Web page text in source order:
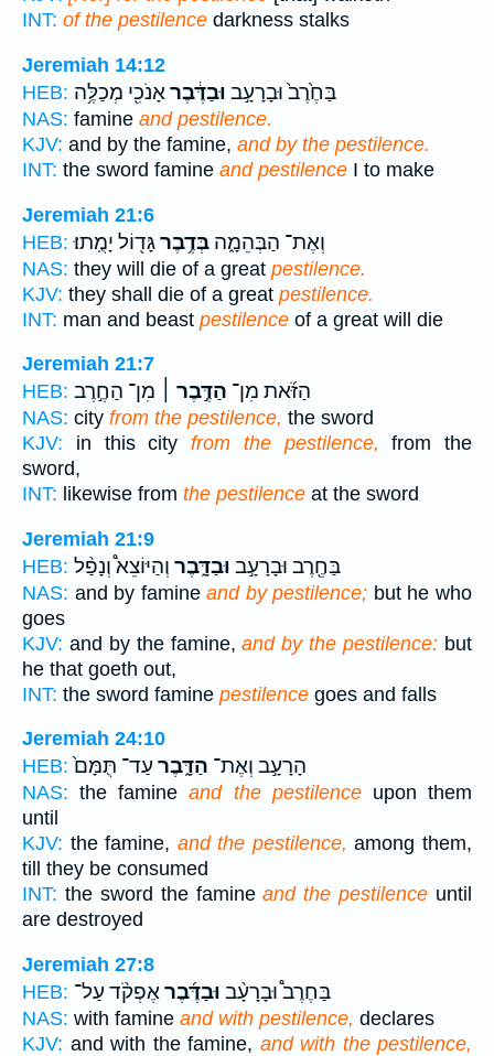
INT: of the pestilence darkness stalks
Jeremiah 14:12
HEB:
בַּחֶ֙רֶב֙ וּבָרָעָ֣ב וּבַדֶּ֔בֶראָנֹכִ֖י מְכַלֶּ֥ה
NAS: famine and pestilence.
KJV: and by the famine, and by the pestilence.
INT: the sword famine and pestilence I to make
Jeremiah 21:6
HEB:
וְאֶת־ הַבְּהֵמָ֑ה בְּדֶ֥בֶרגָּד֖וֹל יָמֻֽתוּ׃
NAS: they will die of a great pestilence.
KJV: they shall die of a great pestilence.
INT: man and beast pestilence of a great will die
Jeremiah 21:7
HEB:
הַזֹּ֜את מִן־ הַדֶּ֣בֶר ׀ מִן־ הַחֶ֣רֶב
NAS: city from the pestilence, the sword
KJV: in this city from the pestilence, from the
sword,
INT: likewise from the pestilence at the sword
Jeremiah 21:9
HEB:
בַּחֶ֖רֶב וּבָרָעָ֣ב וּבַדָּ֑בֶר וְהַיּוֹצֵא֩ וְנָפַ֨ל
NAS: and by famineand by pestilence; but he who
goes
KJV: and by the famine,and by the pestilence: but
he that goeth out,
INT: the sword famine pestilence goes and falls
Jeremiah 24:10
HEB:
הָרָעָ֣ב וְאֶת־ הַדָּ֑בֶר עַד־ תֻּמָּם֙
NAS: the famineand the pestilenceupon them
until
KJV: the famine, and the pestilence, among them,
till they be consumed
INT: the sword the famineand the pestilence until
are destroyed
Jeremiah 27:8
HEB:
בַּחֶרֶב֩ וּבָרָעָ֨ב וּבַדֶּ֜בֶראֶפְקֹ֨ד עַל־
NAS: with famine and with pestilence, declares
KJV: and with the famine, and with the pestilence,